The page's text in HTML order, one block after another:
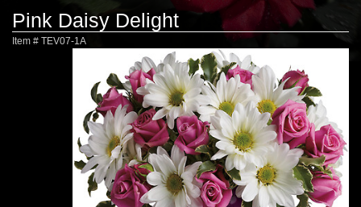
Pink Daisy Delight
Item # TEV07-1A